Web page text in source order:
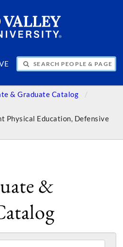
PAGES
& Graduate Catalog
Physical Education, Defensive
&